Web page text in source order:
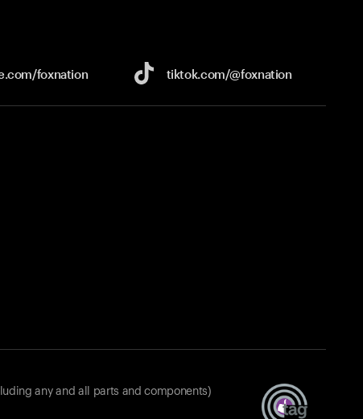
foxnation tiktok.com/@foxnation
any and all parts and components)